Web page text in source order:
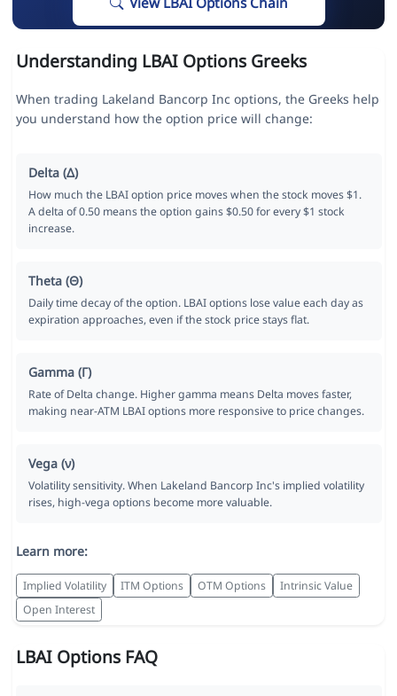
Understanding LBAI Options Greeks
When trading Lakeland Bancorp Inc options, the Greeks help
you understand how the option price will change:
Delta (Δ)
How much the LBAI option price moves when the stock moves $1.
A delta of 0.50 means the option gains $0.50 for every $1 stock
increase.
Theta (Θ)
Daily time decay of the option. LBAI options lose value each day as
expiration approaches, even if the stock price stays flat.
Gamma (Γ)
Rate of Delta change. Higher gamma means Delta moves faster,
making near-ATM LBAI options more responsive to price changes.
Vega (ν)
Volatility sensitivity. When Lakeland Bancorp Inc's implied volatility
rises, high-vega options become more valuable.
Learn more:
Implied Volatility ITM Options OTM Options
Intrinsic Value
Open Interest
LBAI Options FAQ